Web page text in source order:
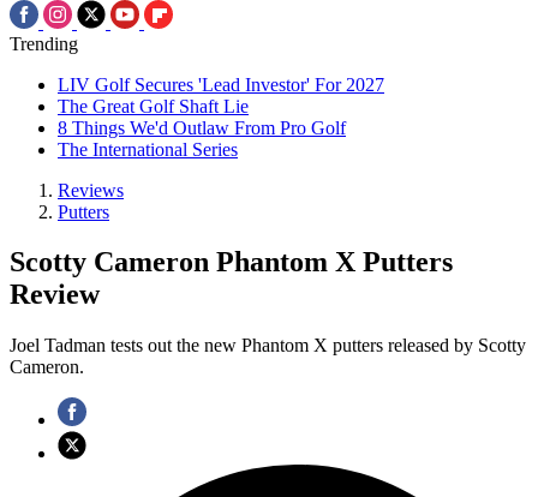
Trending
LIV Golf Secures 'Lead Investor' For 2027
The Great Golf Shaft Lie
8 Things We'd Outlaw From Pro Golf
The International Series
Reviews
Putters
Scotty Cameron Phantom X Putters
Review
Joel Tadman tests out the new Phantom X putters released by Scotty
Cameron.